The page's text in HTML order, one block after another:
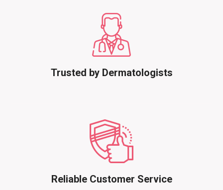
Trusted by Dermatologists
Reliable Customer Service